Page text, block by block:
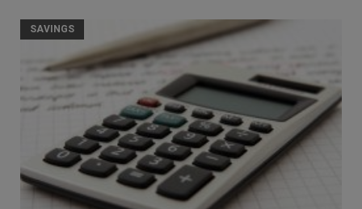
SAVINGS